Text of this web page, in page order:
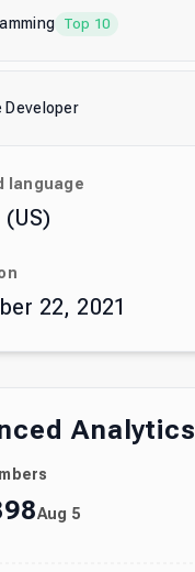
Top 10
Developer
language
(US)
22, 2021
Analytics
Aug 5